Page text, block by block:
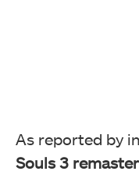
As reported by
Souls 3